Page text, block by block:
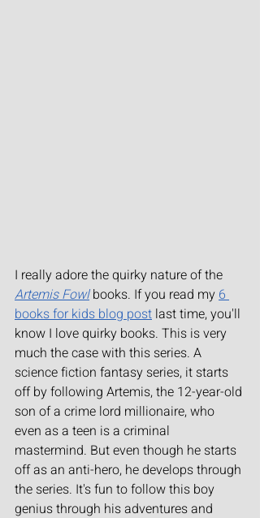
I really adore the quirky nature of the
Artemis Fowl books. If you read my 6
books for kids blog post last time, you'll
know I love quirky books. This is very
much the case with this series. A
science fiction fantasy series, it starts
off by following Artemis, the 12-year-old
son of a crime lord millionaire, who
even as a teen is a criminal
mastermind. But even though he starts
off as an anti-hero, he develops through
the series. It's fun to follow this boy
genius through his adventures and